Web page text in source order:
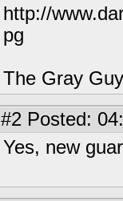
http://
pg
The Gray
#2 Posted:
Yes, new